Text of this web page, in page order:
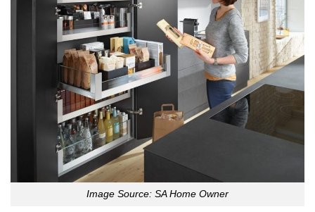
Image Source: SA Home Owner